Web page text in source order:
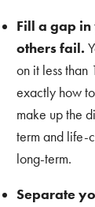
Fill a gap
others fail.
on it less
exactly how
make up the
term and life-
long-term.
Separate